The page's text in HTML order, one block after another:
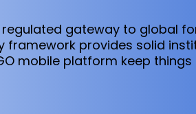
gateway to global
provides solid
mobile platform keep